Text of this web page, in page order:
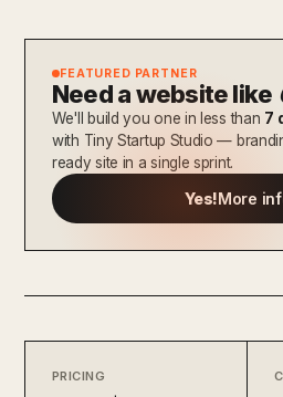
FEATURED PARTNER
Need a website like
We'll build you one in less than 7
with Tiny Startup Studio —
ready site in a single sprint.
Yes!More
PRICING